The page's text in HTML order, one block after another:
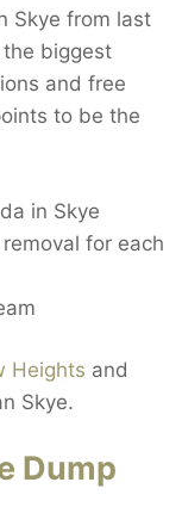
Skye from last
biggest
and free
to be the
in Skye
for each
Heights and
Skye.
Dump